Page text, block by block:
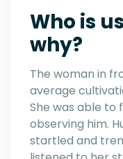
Who is
why?
The woman in
average
She was able to
observing him.
startled and